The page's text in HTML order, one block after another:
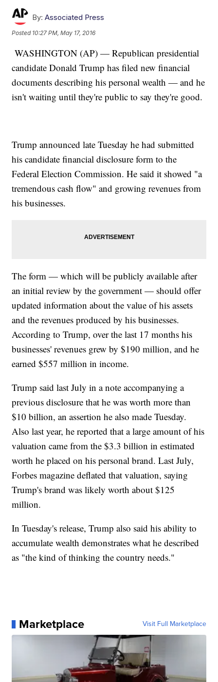
By: Associated Press
Posted 10:27 PM, May 17, 2016
WASHINGTON (AP) — Republican presidential
candidate Donald Trump has filed new financial
documents describing his personal wealth — and he
isn't waiting until they're public to say they're good.
Trump announced late Tuesday he had submitted
his candidate financial disclosure form to the
Federal Election Commission. He said it showed "a
tremendous cash flow" and growing revenues from
his businesses.
The form — which will be publicly available after
an initial review by the government — should offer
updated information about the value of his assets
and the revenues produced by his businesses.
According to Trump, over the last 17 months his
businesses' revenues grew by $190 million, and he
earned $557 million in income.
Trump said last July in a note accompanying a
previous disclosure that he was worth more than
$10 billion, an assertion he also made Tuesday.
Also last year, he reported that a large amount of his
valuation came from the $3.3 billion in estimated
worth he placed on his personal brand. Last July,
Forbes magazine deflated that valuation, saying
Trump's brand was likely worth about $125
million.
In Tuesday's release, Trump also said his ability to
accumulate wealth demonstrates what he described
as "the kind of thinking the country needs."
Marketplace Visit Full Marketplace